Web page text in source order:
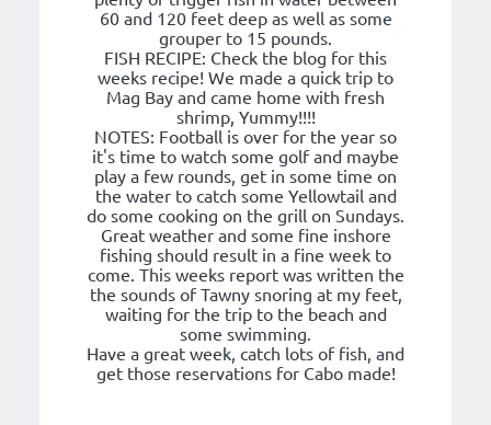
60 and 120 feet deep as well as some
grouper to 15 pounds.
FISH RECIPE: Check the blog for this
weeks recipe! We made a quick trip to
Mag Bay and came home with fresh
shrimp, Yummy!!!!
NOTES: Football is over for the year so
it's time to watch some golf and maybe
play a few rounds, get in some time on
the water to catch some Yellowtail and
do some cooking on the grill on Sundays.
Great weather and some fine inshore
fishing should result in a fine week to
come. This weeks report was written the
the sounds of Tawny snoring at my feet,
waiting for the trip to the beach and
some swimming.
Have a great week, catch lots of fish, and
get those reservations for Cabo made!